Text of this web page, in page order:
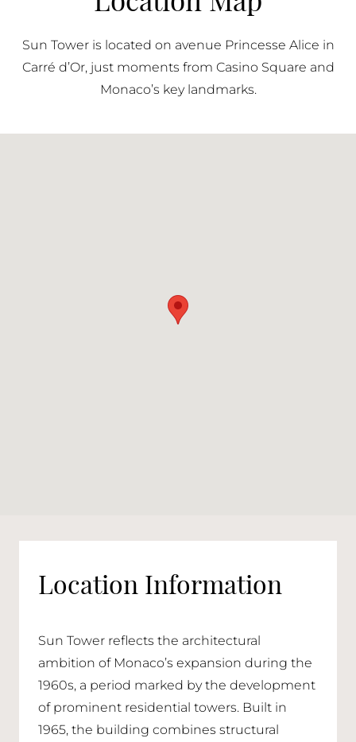
contributes to the building’s practicality, ensuring
residents can fully benefit from its prime location
Sun Tower is located on avenue Princesse Alice in
Carré d’Or, just moments from Casino Square and
Monaco’s key landmarks.
Location Information
Sun Tower reflects the architectural
ambition of Monaco’s expansion during the
1960s, a period marked by the development
of prominent residential towers. Built in
1965, the building combines structural